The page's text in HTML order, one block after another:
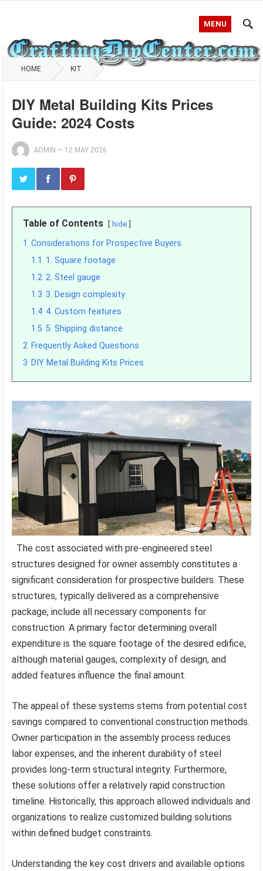
MENU
HOME KIT
DIY Metal Building Kits Prices
Guide: 2024 Costs
ADMIN — 12 MAY 2026
Table of Contents hide
1 Considerations for Prospective Buyers
1.1 1. Square footage
1.2 2. Steel gauge
1.3 3. Design complexity
1.4 4. Custom features
1.5 5. Shipping distance
2 Frequently Asked Questions
3 DIY Metal Building Kits Prices
The cost associated with pre-engineered steel
structures designed for owner assembly constitutes a
significant consideration for prospective builders. These
structures, typically delivered as a comprehensive
package, include all necessary components for
construction. A primary factor determining overall
expenditure is the square footage of the desired edifice,
although material gauges, complexity of design, and
added features influence the final amount.
The appeal of these systems stems from potential cost
savings compared to conventional construction methods.
Owner participation in the assembly process reduces
labor expenses, and the inherent durability of steel
provides long-term structural integrity. Furthermore,
these solutions offer a relatively rapid construction
timeline. Historically, this approach allowed individuals and
organizations to realize customized building solutions
within defined budget constraints.
Understanding the key cost drivers and available options